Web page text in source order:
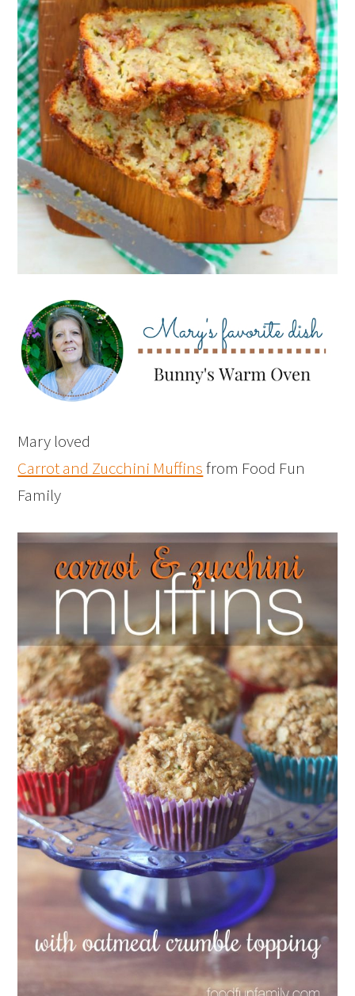
Mary loved
Carrot and Zucchini Muffinsfrom Food Fun
Family